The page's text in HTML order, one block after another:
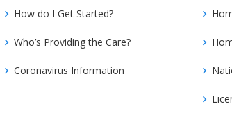
How do I Get Started?
Who’s Providing the Care?
Coronavirus Information